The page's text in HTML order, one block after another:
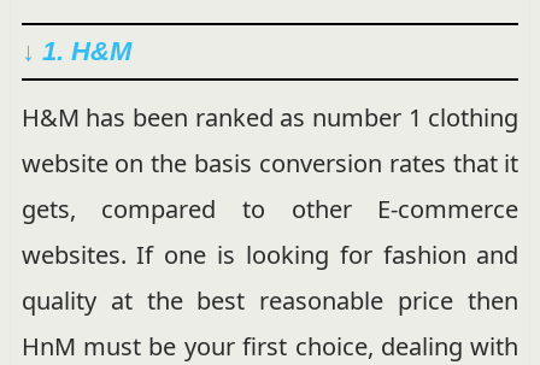
↓ 1. H&M
H&M has been ranked as number 1 clothing
website on the basis conversion rates that it
gets, compared to other E-commerce
websites. If one is looking for fashion and
quality at the best reasonable price then
HnM must be your first choice, dealing with